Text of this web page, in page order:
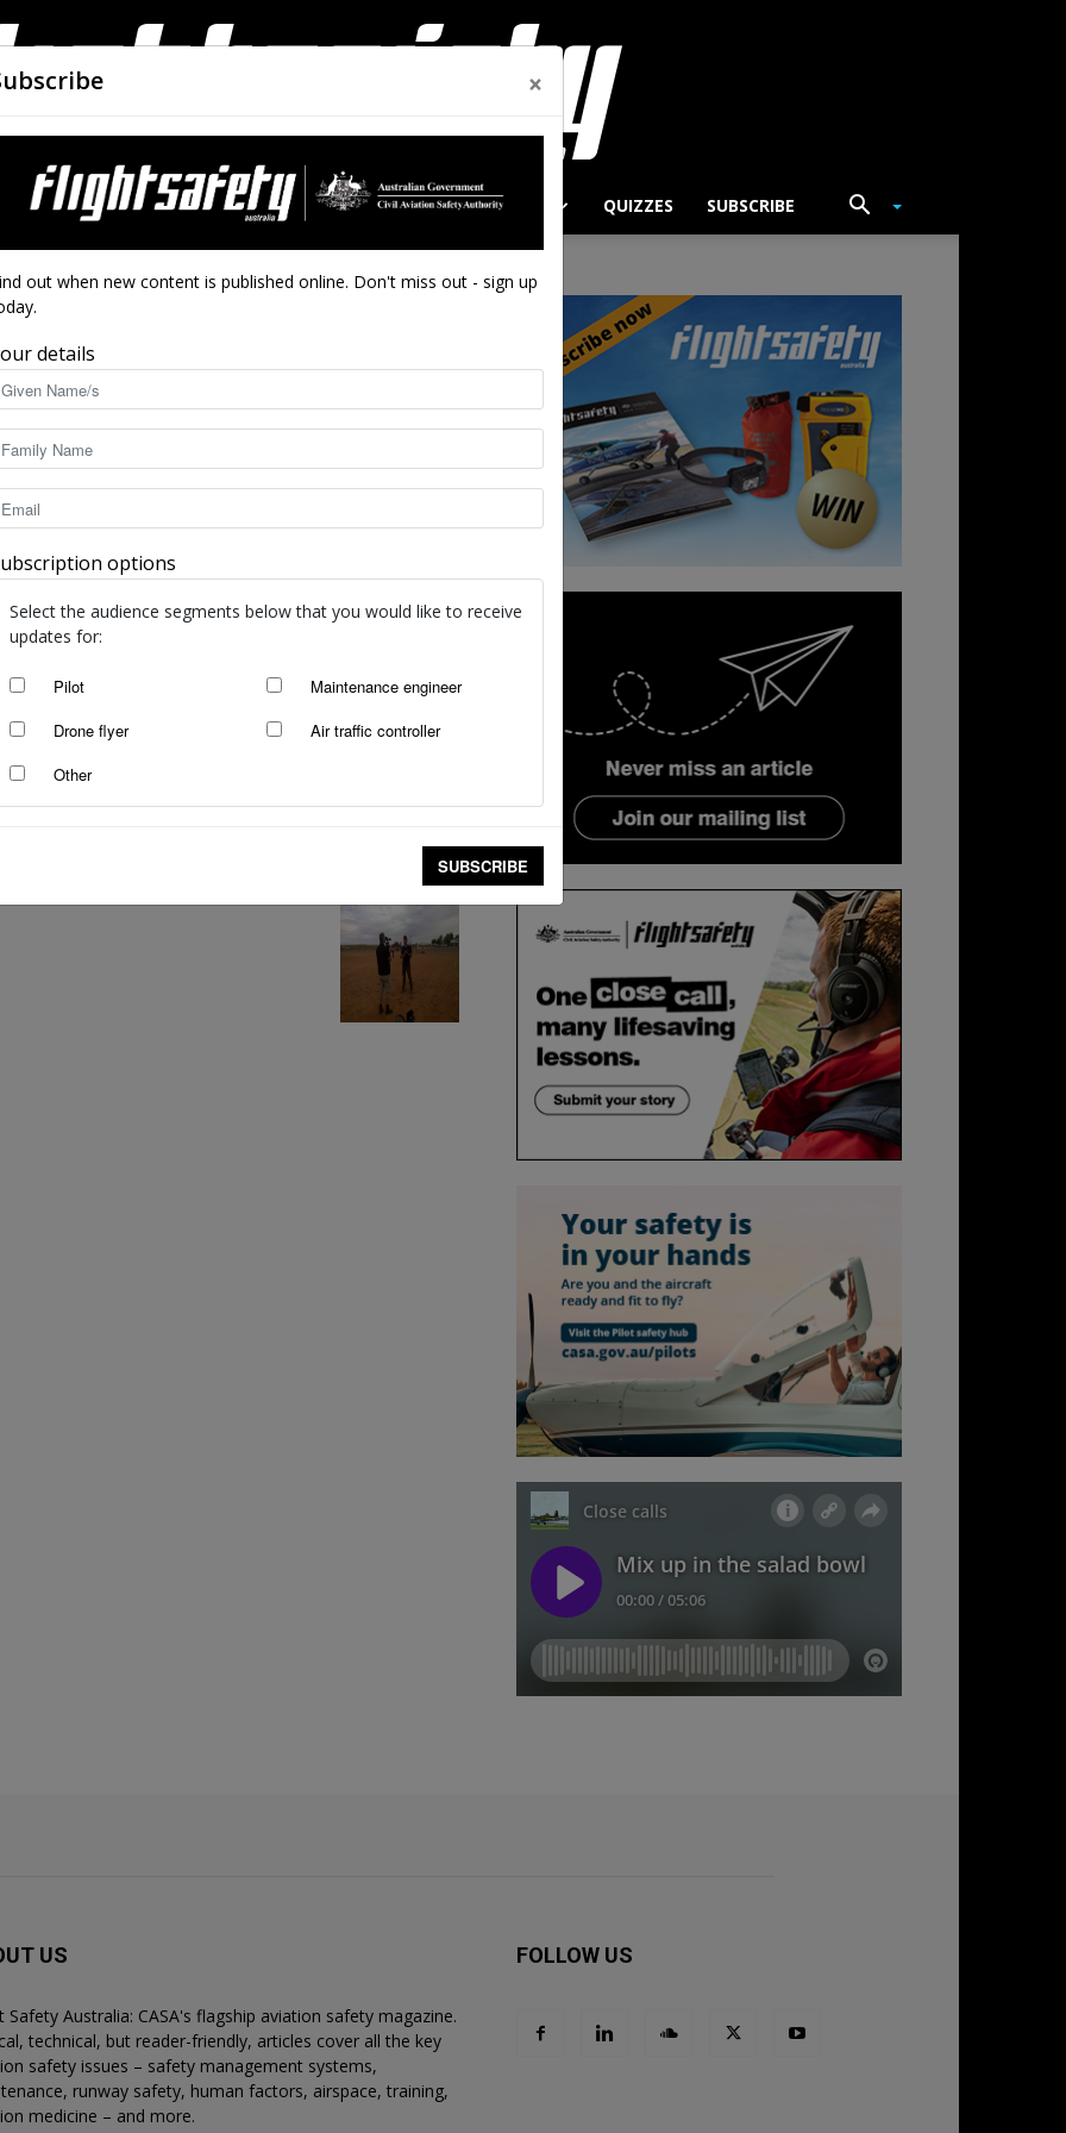
Flight
Safety
AIRWORTHINESS DRONES CLOSE CALLS ACCIDENTS QUIZZES SUBSCRIBE
US
Safety Australia: CASA's flagship aviation safety magazine.
technical, but reader-friendly, articles cover all the key
safety issues – safety management systems,
runway safety, human factors, airspace, training,
medicine – and more.
FOLLOW US
×
out when new content is published online. Don't miss out - sign up
details
options
Select the audience segments below that you would like to receive
updates for:
Pilot
Maintenance engineer
Drone flyer
Air traffic controller
Other
SUBSCRIBE